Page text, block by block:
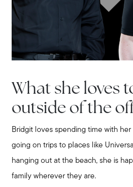
Join us
Contact
What she loves
outside of the
Bridgit loves spending time with her
going on trips to places like
hanging out at the beach, she is
family wherever they are.